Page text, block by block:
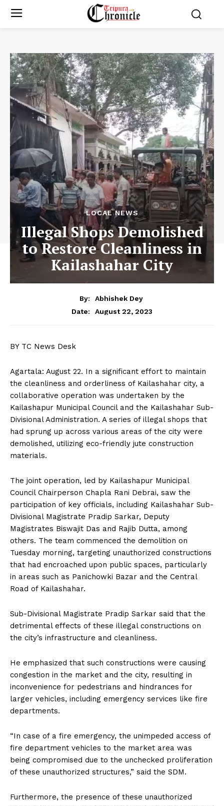
LOCAL NEWS
Illegal Shops Demolished
to Restore Cleanliness in
Kailashahar City
By:
Abhishek Dey
Date:
August 22, 2023
BY TC News Desk
Agartala: August 22. In a significant effort to maintain
the cleanliness and orderliness of Kailashahar city, a
collaborative operation was undertaken by the
Kailashapur Municipal Council and the Kailashahar Sub-
Divisional Administration. A series of illegal shops that
had sprung up across various areas of the city were
demolished, utilizing eco-friendly jute construction
materials.
The joint operation, led by Kailashapur Municipal
Council Chairperson Chapla Rani Debrai, saw the
participation of key officials, including Kailashahar Sub-
Divisional Magistrate Pradip Sarkar, Deputy
Magistrates Biswajit Das and Rajib Dutta, among
others. The team commenced the demolition on
Tuesday morning, targeting unauthorized constructions
that had encroached upon public spaces, particularly
in areas such as Panichowki Bazar and the Central
Road of Kailashahar.
Sub-Divisional Magistrate Pradip Sarkar said that the
detrimental effects of these illegal constructions on
the city’s infrastructure and cleanliness.
He emphasized that such constructions were causing
congestion in the market and the city, resulting in
inconvenience for pedestrians and hindrances for
larger vehicles, including emergency services like fire
departments.
“In case of a fire emergency, the unimpeded access of
fire department vehicles to the market area was
being compromised due to the unchecked proliferation
of these unauthorized structures,” said the SDM.
Furthermore, the presence of these unauthorized